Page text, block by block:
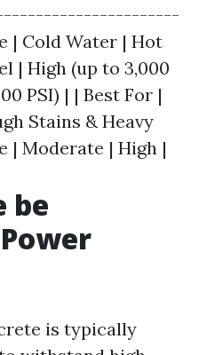
| Cold Water | Hot
| High (up to 3,000
PSI) | | Best For |
Stains & Heavy
| Moderate | High |
be
is typically